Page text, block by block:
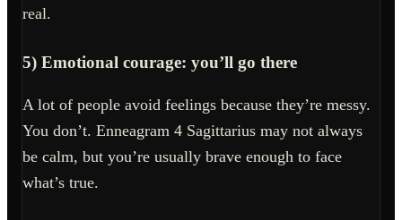
real.
5) Emotional courage: you’ll go there
A lot of people avoid feelings because they’re messy.
You don’t. Enneagram 4 Sagittarius may not always
be calm, but you’re usually brave enough to face
what’s true.